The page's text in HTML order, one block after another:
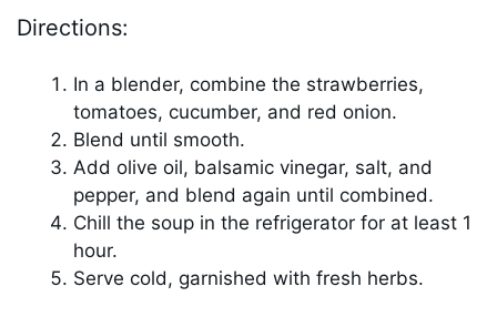
Directions:
In a blender, combine the strawberries,
tomatoes, cucumber, and red onion.
Blend until smooth.
Add olive oil, balsamic vinegar, salt, and
pepper, and blend again until combined.
Chill the soup in the refrigerator for at least 1
hour.
Serve cold, garnished with fresh herbs.